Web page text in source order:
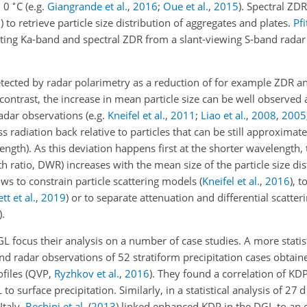
0 ∘ C (e.g. Giangrande et al., 2016; Oue et al., 2015). Spectral
) to retrieve particle size distribution of aggregates and plates.
Ka-band and spectral ZDR from a slant-viewing S-band
by radar polarimetry as a reduction of for example ZDR
the increase in mean particle size can be well observed
observations (e.g. Kneifel et al., 2011 ; Liao et al., 2008, 2005
radiation back relative to particles that can be still
As this deviation happens first at the shorter
DWR) increases with the mean size of the particle size
to constrain particle scattering models (Kneifel et al., 2016),
et al., 2019) or to separate attenuation and differential
).
focus their analysis on a number of case studies. A more
radar observations of 52 stratiform precipitation cases
(QVP, Ryzhkov et al., 2016). They found a correlation of
surface precipitation. Similarly, in a statistical analysis of 27